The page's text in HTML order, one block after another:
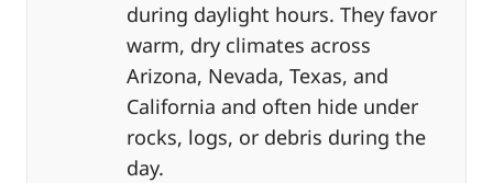
during daylight hours. They favor
warm, dry climates across
Arizona, Nevada, Texas, and
California and often hide under
rocks, logs, or debris during the
day.